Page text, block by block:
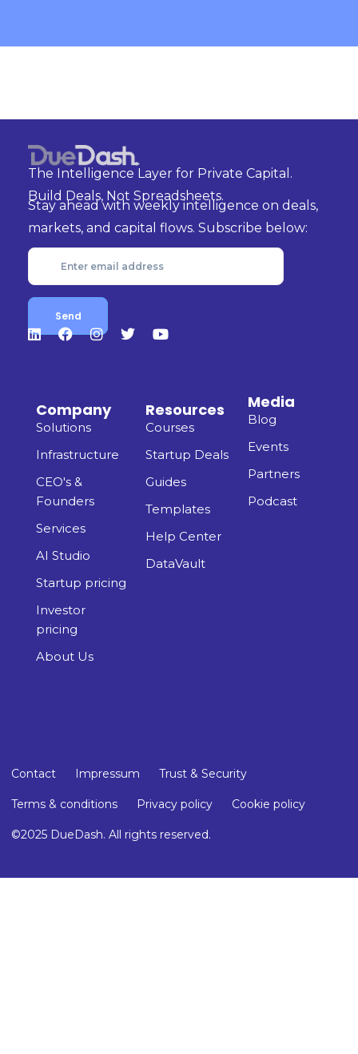
The Intelligence Layer for Private Capital.
Build Deals, Not Spreadsheets.
Stay ahead with weekly intelligence on deals,
markets, and capital flows. Subscribe below:
Company
Solutions
Infrastructure
CEO's &
Founders
Services
AI Studio
Startup pricing
Investor
pricing
About Us
Resources
Courses
Startup Deals
Guides
Templates
Help Center
DataVault
Media
Blog
Events
Partners
Podcast
Contact Impressum Trust & Security
Terms & conditions Privacy policy Cookie policy
©2025 DueDash. All rights reserved.